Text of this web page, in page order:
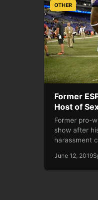
OTHER
Former
Host of
Former pro-
show after
harassment
June 12, 2019